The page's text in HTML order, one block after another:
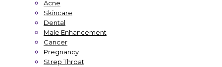
Acne
Skincare
Dental
Male Enhancement
Cancer
Pregnancy
Strep Throat